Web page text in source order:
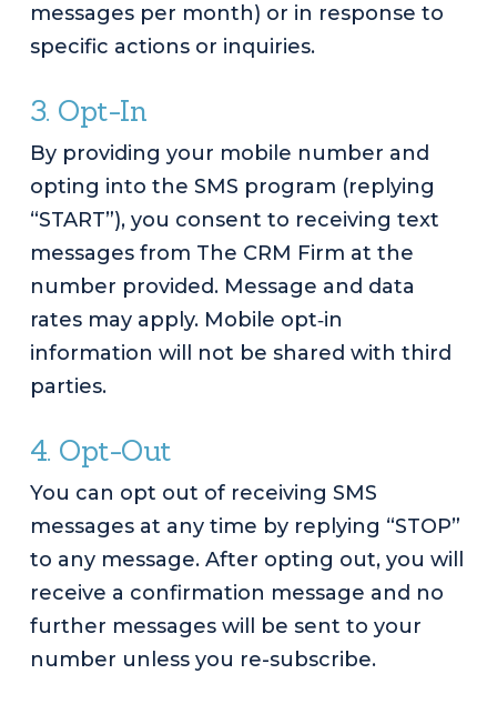
messages per month) or in response to
specific actions or inquiries.
3. Opt-In
By providing your mobile number and
opting into the SMS program (replying
“START”), you consent to receiving text
messages from The CRM Firm at the
number provided. Message and data
rates may apply. Mobile opt‑in
information will not be shared with third
parties.
4. Opt-Out
You can opt out of receiving SMS
messages at any time by replying “STOP”
to any message. After opting out, you will
receive a confirmation message and no
further messages will be sent to your
number unless you re-subscribe.